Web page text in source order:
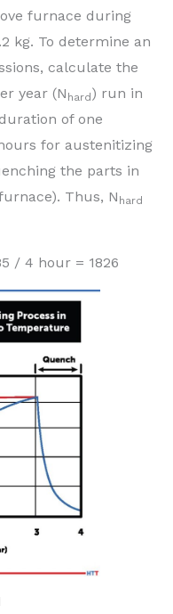
furnace during
kg. To determine an
calculate the
year (N hard ) run in
of one
for austenitizing
the parts in
Thus, N hard
/ 4 hour = 1826